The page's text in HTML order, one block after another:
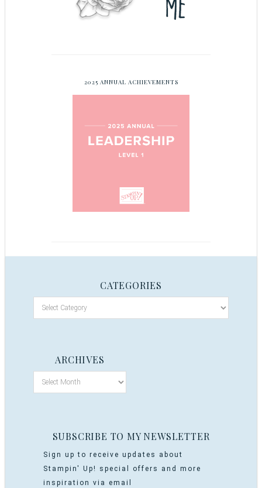
2025 ANNUAL ACHIEVEMENTS
CATEGORIES
ARCHIVES
SUBSCRIBE TO MY NEWSLETTER
Sign up to receive updates about
Stampin' Up! special offers and more
inspiration via email